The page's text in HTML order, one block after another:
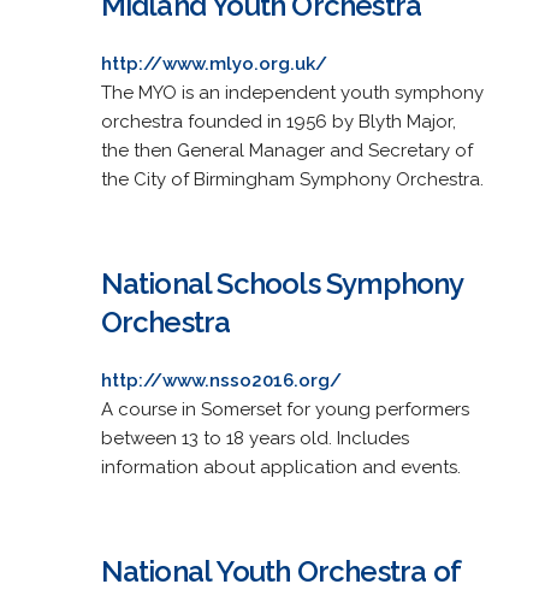
http://www.mlyo.org.uk/
The MYO is an independent youth symphony
orchestra founded in 1956 by Blyth Major,
the then General Manager and Secretary of
the City of Birmingham Symphony Orchestra.
National Schools Symphony
Orchestra
http://www.nsso2016.org/
A course in Somerset for young performers
between 13 to 18 years old. Includes
information about application and events.
National Youth Orchestra of